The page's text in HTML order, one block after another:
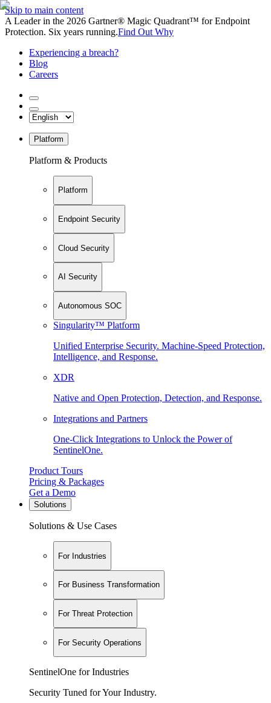
Skip to main content
A Leader in the 2026 Gartner® Magic Quadrant™ for Endpoint
Protection. Six years running.Find Out Why
Experiencing a breach?
Blog
Careers
Platform
Platform & Products
Platform
Endpoint Security
Cloud Security
AI Security
Autonomous SOC
Singularity™ Platform
Unified Enterprise Security. Machine-Speed Protection,
Intelligence, and Response.
XDR
Native and Open Protection, Detection, and Response.
Integrations and Partners
One-Click Integrations to Unlock the Power of
SentinelOne.
Product Tours
Pricing & Packages
Get a Demo
Solutions
Solutions & Use Cases
For Industries
For Business Transformation
For Threat Protection
For Security Operations
SentinelOne for Industries
Security Tuned for Your Industry.